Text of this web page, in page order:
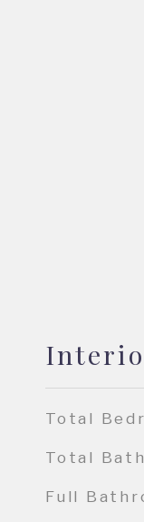
Total
Total
Full